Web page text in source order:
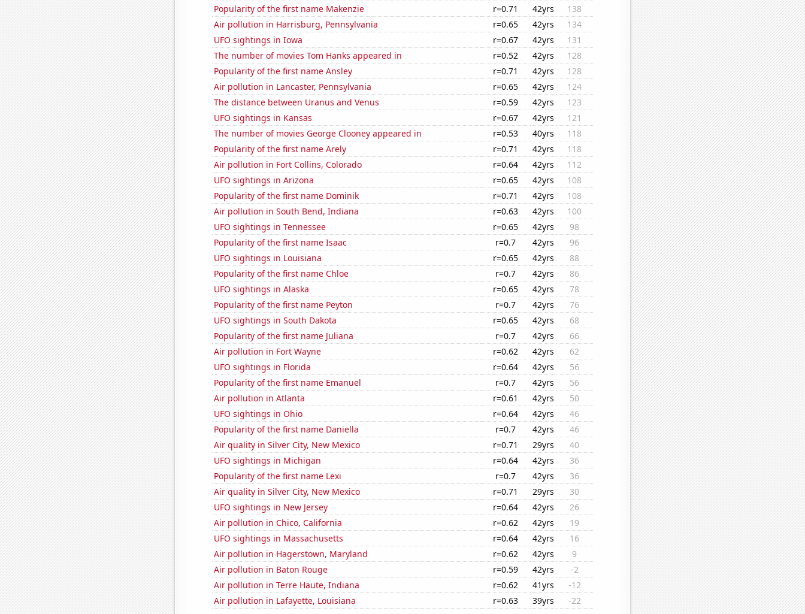
Popularity of the first name Makenzie
r=0.71 42yrs
138
Air pollution in Harrisburg, Pennsylvania
r=0.65 42yrs
134
UFO sightings in Iowa
r=0.67 42yrs
131
The number of movies Tom Hanks appeared in
r=0.52 42yrs
128
Popularity of the first name Ansley
r=0.71 42yrs
128
Air pollution in Lancaster, Pennsylvania
r=0.65 42yrs
124
The distance between Uranus and Venus
r=0.59 42yrs
123
UFO sightings in Kansas
r=0.67 42yrs
121
The number of movies George Clooney appeared in
r=0.53 40yrs
118
Popularity of the first name Arely
r=0.71 42yrs
118
Air pollution in Fort Collins, Colorado
r=0.64 42yrs
112
UFO sightings in Arizona
r=0.65 42yrs
108
Popularity of the first name Dominik
r=0.71 42yrs
108
Air pollution in South Bend, Indiana
r=0.63 42yrs
100
UFO sightings in Tennessee
r=0.65 42yrs
98
Popularity of the first name Isaac
r=0.7 42yrs
96
UFO sightings in Louisiana
r=0.65 42yrs
88
Popularity of the first name Chloe
r=0.7 42yrs
86
UFO sightings in Alaska
r=0.65 42yrs
78
Popularity of the first name Peyton
r=0.7 42yrs
76
UFO sightings in South Dakota
r=0.65 42yrs
68
Popularity of the first name Juliana
r=0.7 42yrs
66
Air pollution in Fort Wayne
r=0.62 42yrs
62
UFO sightings in Florida
r=0.64 42yrs
56
Popularity of the first name Emanuel
r=0.7 42yrs
56
Air pollution in Atlanta
r=0.61 42yrs
50
UFO sightings in Ohio
r=0.64 42yrs
46
Popularity of the first name Daniella
r=0.7 42yrs
46
Air quality in Silver City, New Mexico
r=0.71 29yrs
40
UFO sightings in Michigan
r=0.64 42yrs
36
Popularity of the first name Lexi
r=0.7 42yrs
36
Air quality in Silver City, New Mexico
r=0.71 29yrs
30
UFO sightings in New Jersey
r=0.64 42yrs
26
Air pollution in Chico, California
r=0.62 42yrs
19
UFO sightings in Massachusetts
r=0.64 42yrs
16
Air pollution in Hagerstown, Maryland
r=0.62 42yrs
9
Air pollution in Baton Rouge
r=0.59 42yrs
-2
Air pollution in Terre Haute, Indiana
r=0.62 41yrs
-12
Air pollution in Lafayette, Louisiana
r=0.63 39yrs -22